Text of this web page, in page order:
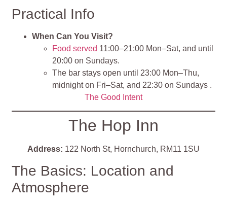
Practical Info
When Can You Visit?
Food served 11:00–21:00 Mon–Sat, and until
20:00 on Sundays.
The bar stays open until 23:00 Mon–Thu,
midnight on Fri–Sat, and 22:30 on Sundays .
The Good Intent
The Hop Inn
Address: 122 North St, Hornchurch, RM11 1SU
The Basics: Location and
Atmosphere